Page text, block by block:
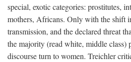
special, exotic categories: prostitutes,
mothers, Africans. Only with the shift
transmission, and the declared threat
the majority (read white, middle class)
discourse turn to women. Treichler